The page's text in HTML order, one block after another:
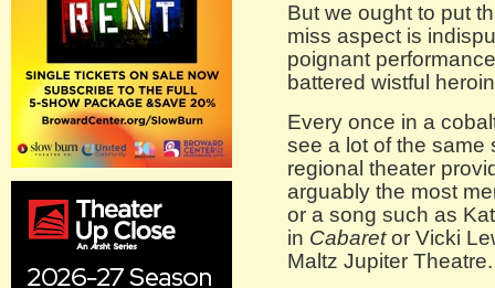
But we ought to put
miss aspect is
poignant
battered wistful
Every once in a
see a lot of the same
regional theater
arguably the most
or a song such as
in Cabaretor Vicki
Maltz Jupiter Theatre.